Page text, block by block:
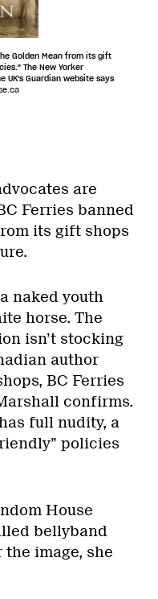
Golden Mean from its gift
The New Yorker
UK's Guardian website says
are
Ferries banned
its gift shops
naked youth
horse. The
isn’t stocking
author
BC Ferries
confirms.
full nudity, a
policies
House
bellyband
image, she